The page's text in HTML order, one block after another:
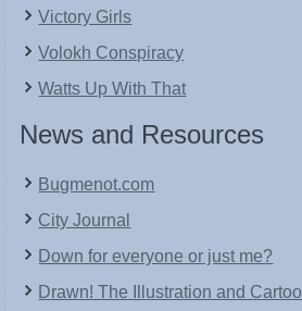
Victory Girls
Volokh Conspiracy
Watts Up With That
News and Resources
Bugmenot.com
City Journal
Down for everyone or just me?
Drawn! The Illustration and